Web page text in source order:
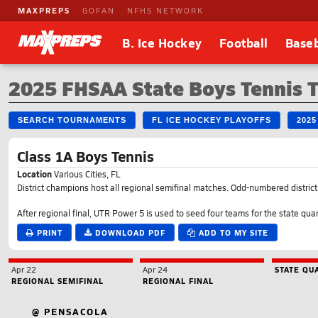
MAXPREPS GOFAN NFHS NETWORK
B. Ice Hockey Football
2025 FHSAA State Boys Tennis
SEARCH TOURNAMENTS FL ICE HOCKEY PLAYOFFS
Class 1A Boys Tennis
LocationVarious Cities, FL
District champions host all regional semifinal matches. Odd-numbered
After regional final, UTR Power 5 is used to seed four teams for the state
PRINT DOWNLOAD PDF ADD TO MY SITE
Apr 22
REGIONAL SEMIFINAL
@ PENSACOLA
Apr 24
REGIONAL FINAL
STATE